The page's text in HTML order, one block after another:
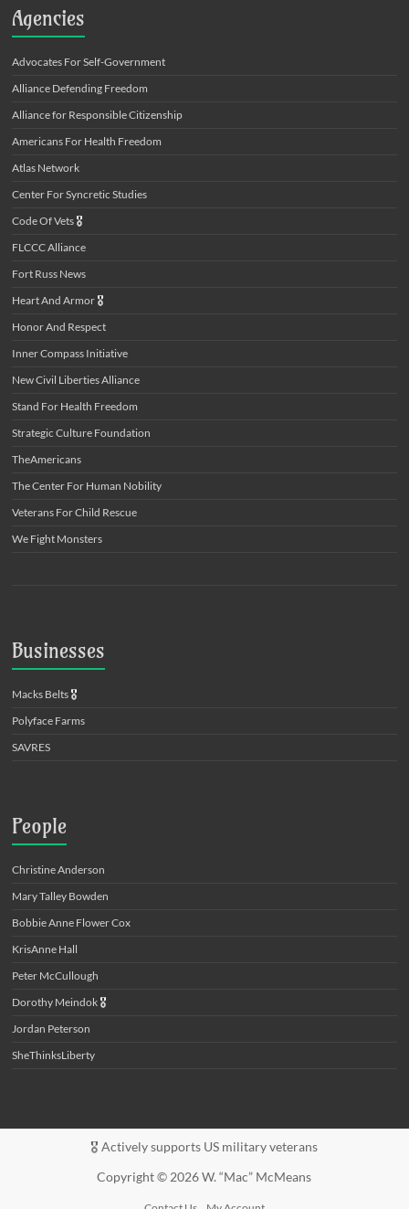
Agencies
Advocates For Self-Government
Alliance Defending Freedom
Alliance for Responsible Citizenship
Americans For Health Freedom
Atlas Network
Center For Syncretic Studies
Code Of Vets 🎖️
FLCCC Alliance
Fort Russ News
Heart And Armor 🎖️
Honor And Respect
Inner Compass Initiative
New Civil Liberties Alliance
Stand For Health Freedom
Strategic Culture Foundation
TheAmericans
The Center For Human Nobility
Veterans For Child Rescue
We Fight Monsters
Businesses
Macks Belts 🎖️
Polyface Farms
SAVRES
People
Christine Anderson
Mary Talley Bowden
Bobbie Anne Flower Cox
KrisAnne Hall
Peter McCullough
Dorothy Meindok 🎖️
Jordan Peterson
SheThinksLiberty
🎖️ Actively supports US military veterans
Copyright © 2026 W. “Mac” McMeans